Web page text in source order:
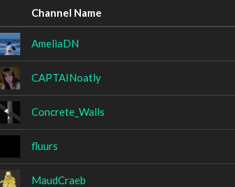
Channel Name
AmeliaDN
CAPTAINoatly
Concrete_Walls
fluurs
MaudCraeb